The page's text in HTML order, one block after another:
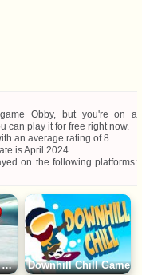
Obby, but you're on a
can play it for free right now.
an average rating of 8.
is April 2024.
on the following platforms:
Ski Challenge 3D Game Downhill Chill Game